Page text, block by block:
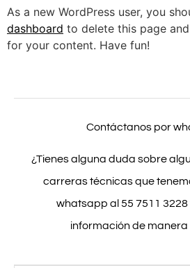
As a new WordPress user, you
dashboard to delete this page
for your content. Have fun!
Contáctanos por
¿Tienes alguna duda sobre
carreras técnicas que
whatsapp al 55 7511
información de